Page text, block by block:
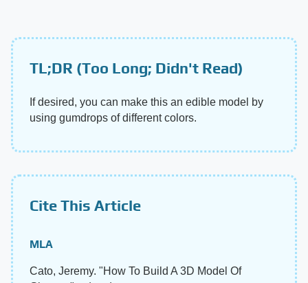
TL;DR (Too Long; Didn't Read)
If desired, you can make this an edible model by
using gumdrops of different colors.
Cite This Article
MLA
Cato, Jeremy. "How To Build A 3D Model Of